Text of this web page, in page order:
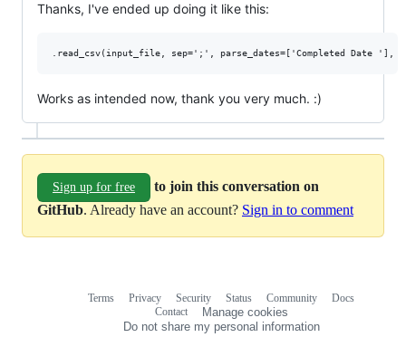
Thanks, I've ended up doing it like this:
Works as intended now, thank you very much. :)
Sign up for free
to join this conversation on
GitHub. Already have an account? Sign in to comment
Terms Privacy Security Status Community
Docs
Contact
Manage cookies
Do not share my personal information